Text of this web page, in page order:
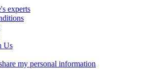
experts
Us
my personal information